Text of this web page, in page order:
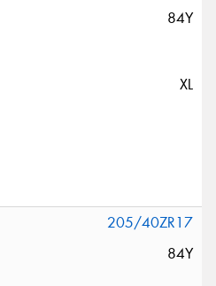
84Y
XL
205/40ZR17
84Y